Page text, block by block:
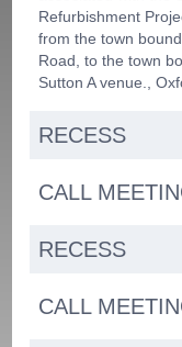
Refurbishment
from the town
Road, to the town
Sutton A venue.,
RECESS
CALL
RECESS
CALL